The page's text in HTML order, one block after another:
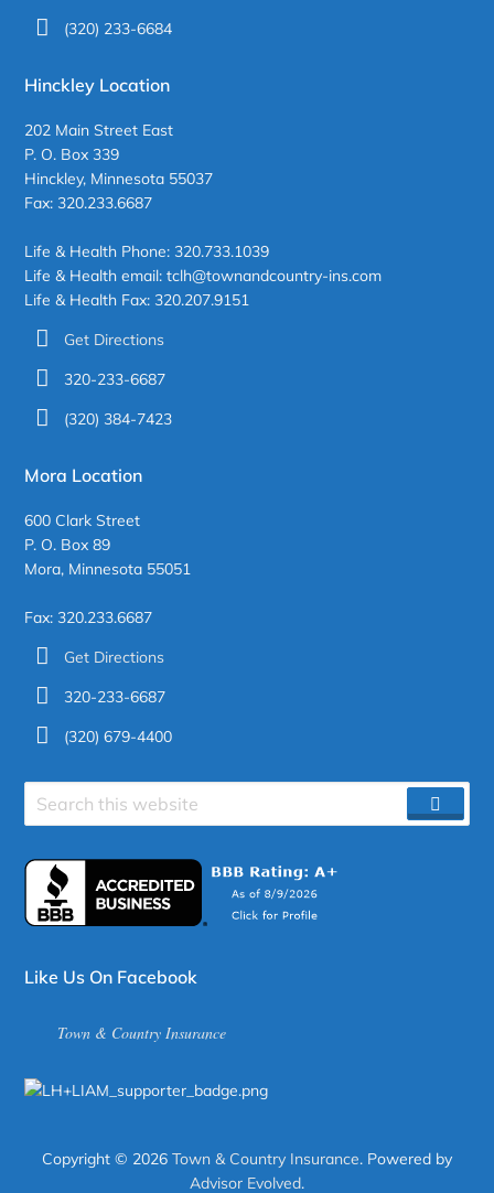
(320) 233-6684
Hinckley Location
202 Main Street East
P. O. Box 339
Hinckley, Minnesota 55037
Fax: 320.233.6687
Life & Health Phone: 320.733.1039
Life & Health email: tclh@townandcountry-ins.com
Life & Health Fax: 320.207.9151
Get Directions
320-233-6687
(320) 384-7423
Mora Location
600 Clark Street
P. O. Box 89
Mora, Minnesota 55051
Fax: 320.233.6687
Get Directions
320-233-6687
(320) 679-4400
Search
site
Like Us On Facebook
Town & Country Insurance
Copyright © 2026 Town & Country Insurance. Powered by
Advisor Evolved.